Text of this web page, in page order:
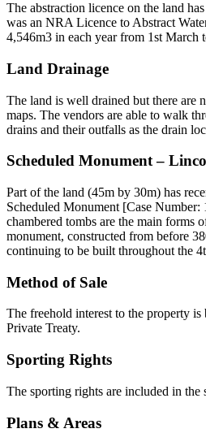
The abstraction licence on the land
was an NRA Licence to Abstract
4,546m3 in each year from 1st March
Land Drainage
The land is well drained but there are
maps. The vendors are able to walk
drains and their outfalls as the drain
Scheduled Monument –
Part of the land (45m by 30m) has
Scheduled Monument [Case
chambered tombs are the main forms
monument, constructed from before
continuing to be built throughout the
Method of Sale
The freehold interest to the property
Private Treaty.
Sporting Rights
The sporting rights are included in the
Plans & Areas